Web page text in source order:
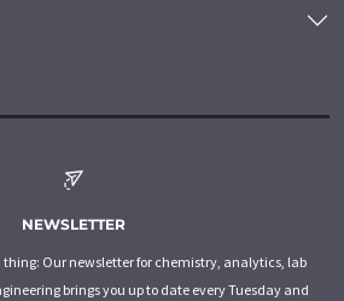
NEWSLETTER
thing: Our newsletter for chemistry, analytics, lab
brings you up to date every Tuesday and